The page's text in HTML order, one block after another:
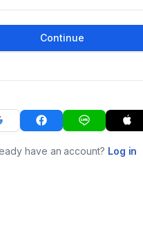
Continue
have an account? Log in